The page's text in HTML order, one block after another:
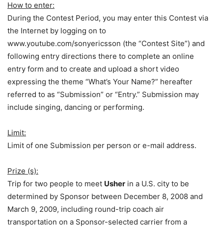
How to enter:
During the Contest Period, you may enter this Contest via
the Internet by logging on to
www.youtube.com/sonyericsson (the “Contest Site”) and
following entry directions there to complete an online
entry form and to create and upload a short video
expressing the theme “What’s Your Name?” hereafter
referred to as “Submission” or “Entry.” Submission may
include singing, dancing or performing.
Limit:
Limit of one Submission per person or e-mail address.
Prize (s):
Trip for two people to meet Usher in a U.S. city to be
determined by Sponsor between December 8, 2008 and
March 9, 2009, including round-trip coach air
transportation on a Sponsor-selected carrier from a